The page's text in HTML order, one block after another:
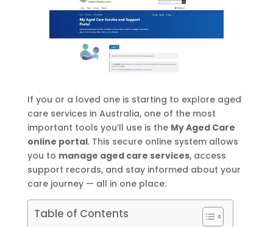
If you or a loved one is starting to explore aged
care services in Australia, one of the most
important tools you’ll use is the My Aged Care
online portal. This secure online system allows
you to manage aged care services, access
support records, and stay informed about your
care journey — all in one place.
Table of Contents